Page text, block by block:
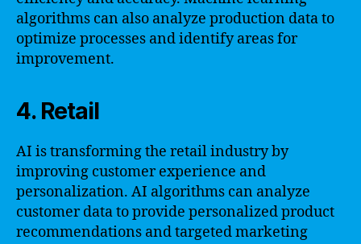
algorithms can also analyze production data to
optimize processes and identify areas for
improvement.
4. Retail
AI is transforming the retail industry by
improving customer experience and
personalization. AI algorithms can analyze
customer data to provide personalized product
recommendations and targeted marketing